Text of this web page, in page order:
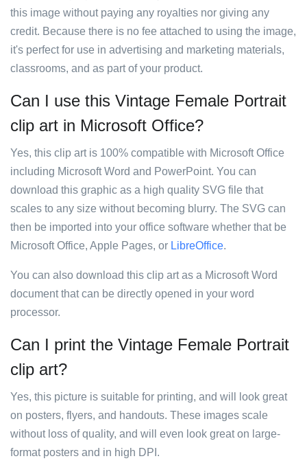
this image without paying any royalties nor giving any
credit. Because there is no fee attached to using the image,
it's perfect for use in advertising and marketing materials,
classrooms, and as part of your product.
Can I use this Vintage Female Portrait
clip art in Microsoft Office?
Yes, this clip art is 100% compatible with Microsoft Office
including Microsoft Word and PowerPoint. You can
download this graphic as a high quality SVG file that
scales to any size without becoming blurry. The SVG can
then be imported into your office software whether that be
Microsoft Office, Apple Pages, or LibreOffice.
You can also download this clip art as a Microsoft Word
document that can be directly opened in your word
processor.
Can I print the Vintage Female Portrait
clip art?
Yes, this picture is suitable for printing, and will look great
on posters, flyers, and handouts. These images scale
without loss of quality, and will even look great on large-
format posters and in high DPI.